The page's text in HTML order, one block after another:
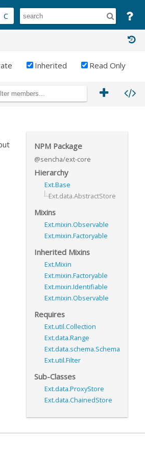
Inherited Read Only
NPM Package
@sencha/ext-core
Hierarchy
Ext.Base
Ext.data.AbstractStore
Mixins
Ext.mixin.Observable
Ext.mixin.Factoryable
Inherited Mixins
Ext.Mixin
Ext.mixin.Factoryable
Ext.mixin.Identifiable
Ext.mixin.Observable
Requires
Ext.util.Collection
Ext.data.Range
Ext.data.schema.Schema
Ext.util.Filter
Sub-Classes
Ext.data.ProxyStore
Ext.data.ChainedStore